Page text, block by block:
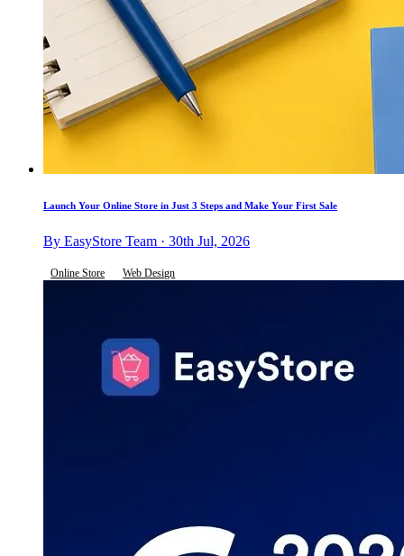
Launch Your Online Store in Just 3 Steps and Make Your First Sale
By EasyStore Team · 30th Jul, 2026
Online Store Web Design